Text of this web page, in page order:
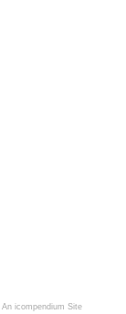
An icompendium Site